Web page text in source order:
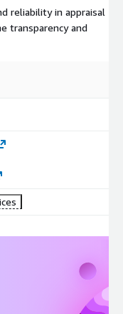
reliability in appraisal
transparency and